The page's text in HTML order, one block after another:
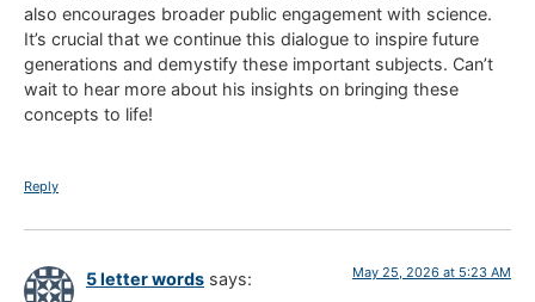
also encourages broader public engagement with science.
It’s crucial that we continue this dialogue to inspire future
generations and demystify these important subjects. Can’t
wait to hear more about his insights on bringing these
concepts to life!
Reply
5 letter words says: May 25, 2026 at 5:23 AM